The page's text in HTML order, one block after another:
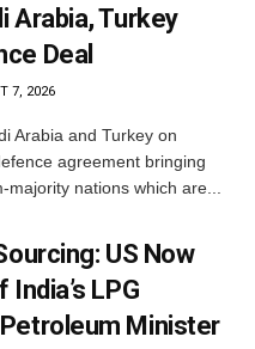
Arabia, Turkey
Deal
7, 2026
Arabia and Turkey on
agreement bringing
majority nations which are...
US Now
LPG
Minister